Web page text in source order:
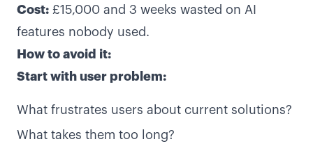
Cost: £15,000 and 3 weeks wasted on AI
features nobody used.
How to avoid it:
Start with user problem:
What frustrates users about current solutions?
What takes them too long?